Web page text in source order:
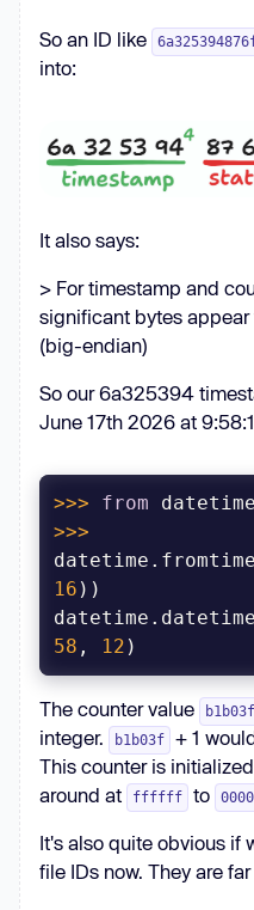
So an ID like
into:
It also says:
> For timestamp and
significant bytes
(big-endian)
So our 6a325394
June 17th 2026 at
>>> from
16
58 , 12
The counter value b1b03f
integer.
b1b03f + 1
This counter is
around at
ffffff to
It's also quite obvious if
file IDs now. They are